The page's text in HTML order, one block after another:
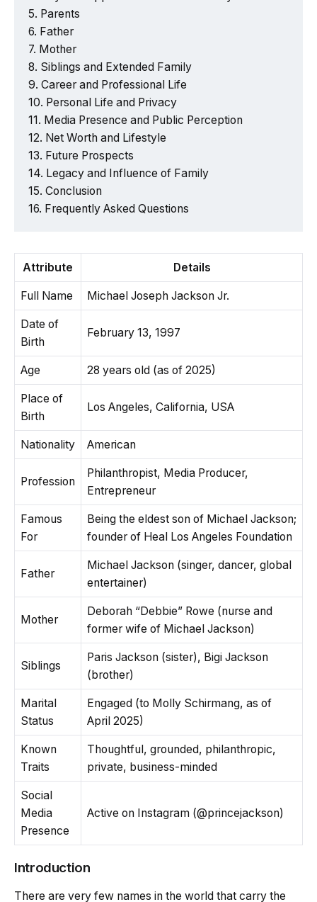
Parents
Father
Mother
Siblings and Extended Family
Career and Professional Life
Personal Life and Privacy
Media Presence and Public Perception
Net Worth and Lifestyle
Future Prospects
Legacy and Influence of Family
Conclusion
Frequently Asked Questions
Attribute Details
Full Name Michael Joseph Jackson Jr.
Date of
Birth
February 13, 1997
Age 28 years old (as of 2025)
Place of
Birth
Los Angeles, California, USA
Nationality American
Profession
Philanthropist, Media Producer,
Entrepreneur
Famous
For
Being the eldest son of Michael Jackson;
founder of Heal Los Angeles Foundation
Father
Michael Jackson (singer, dancer, global
entertainer)
Mother
Deborah “Debbie” Rowe (nurse and
former wife of Michael Jackson)
Siblings
Paris Jackson (sister), Bigi Jackson
(brother)
Marital
Status
Engaged (to Molly Schirmang, as of
April 2025)
Known
Traits
Thoughtful, grounded, philanthropic,
private, business-minded
Social
Media
Presence
Active on Instagram (@princejackson)
Introduction
There are very few names in the world that carry the